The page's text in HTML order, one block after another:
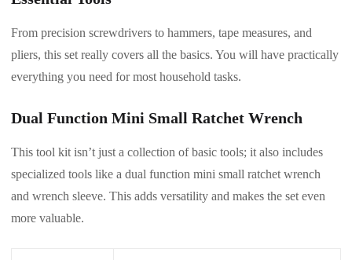
From precision screwdrivers to hammers, tape measures, and
pliers, this set really covers all the basics. You will have practically
everything you need for most household tasks.
Dual Function Mini Small Ratchet Wrench
This tool kit isn’t just a collection of basic tools; it also includes
specialized tools like a dual function mini small ratchet wrench
and wrench sleeve. This adds versatility and makes the set even
more valuable.